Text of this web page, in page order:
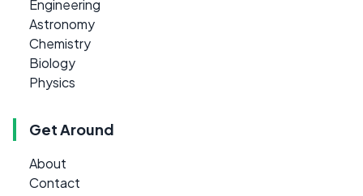
Engineering
Astronomy
Chemistry
Biology
Physics
Get Around
About
Contact